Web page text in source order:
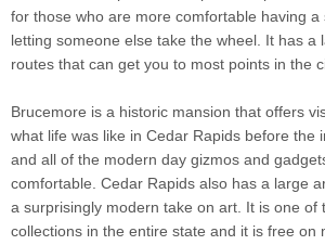
for those who are more comfortable having a
letting someone else take the wheel. It has a
routes that can get you to most points in the
Brucemore is a historic mansion that offers
what life was like in Cedar Rapids before the
and all of the modern day gizmos and
comfortable. Cedar Rapids also has a large
a surprisingly modern take on art. It is one of
collections in the entire state and it is free on